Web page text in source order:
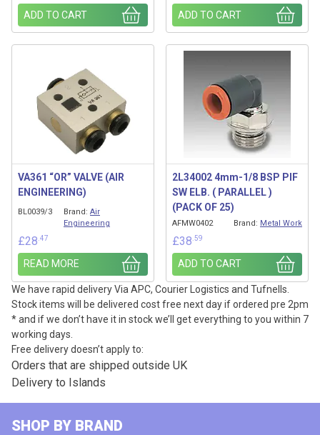
ADD TO CART ADD TO CART
VA361 “OR” VALVE (AIR
ENGINEERING)
BL0039/3 Brand: Air
Engineering
£28 .47
READ MORE
2L34002 4mm-1/8 BSP PIF
SW ELB. ( PARALLEL )
(PACK OF 25)
AFMW0402 Brand: Metal Work
£38 .59
ADD TO CART
We have rapid delivery Via APC, Courier Logistics and Tufnells.
Stock items will be delivered cost free next day if ordered pre 2pm
* and if we don’t have it in stock we’ll get everything to you within 7
working days.
Free delivery doesn’t apply to:
Orders that are shipped outside UK
Delivery to Islands
SHOP BY BRAND